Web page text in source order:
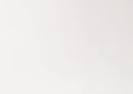
for
gym days